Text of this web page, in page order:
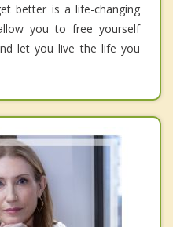
better is a life-changing
you to free yourself
let you live the life you